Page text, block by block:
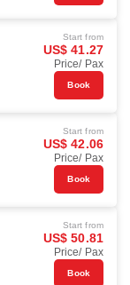
Start from
US$ 41.27
Price/ Pax
Book
Start from
US$ 42.06
Price/ Pax
Book
Start from
US$ 50.81
Price/ Pax
Book